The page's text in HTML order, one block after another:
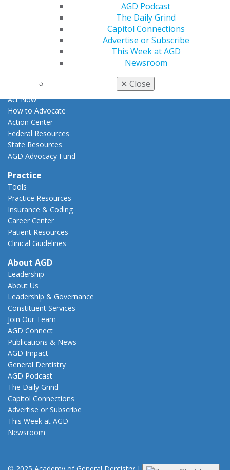
AGD Podcast
The Daily Grind
Capitol Connections
Advertise or Subscribe
This Week at AGD
Newsroom
✕ Close
Advocacy Center
Capitol Connections
Act Now
How to Advocate
Action Center
Federal Resources
State Resources
AGD Advocacy Fund
Practice
Tools
Practice Resources
Insurance & Coding
Career Center
Patient Resources
Clinical Guidelines
About AGD
Leadership
About Us
Leadership & Governance
Constituent Services
Join Our Team
AGD Connect
Publications & News
AGD Impact
General Dentistry
AGD Podcast
The Daily Grind
Capitol Connections
Advertise or Subscribe
This Week at AGD
Newsroom